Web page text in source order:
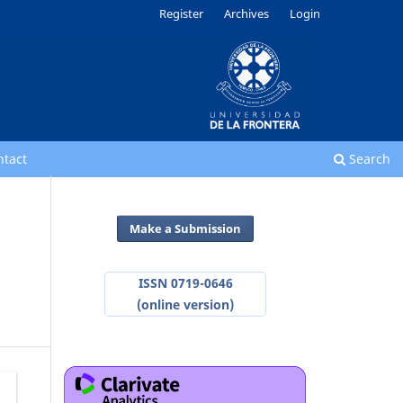
Search
Register Archives Login
Make a Submission
ISSN 0719-0646
(online version)